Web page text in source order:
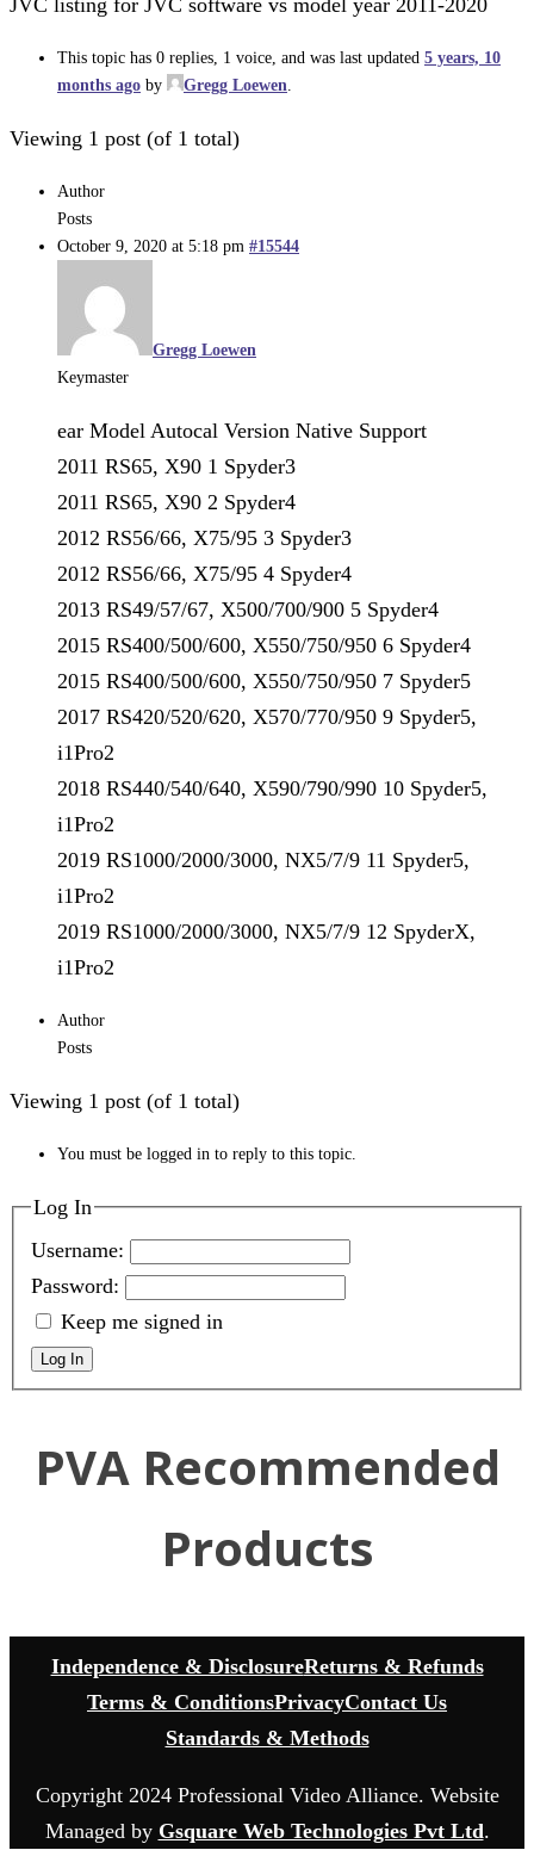
This topic has 0 replies, 1 voice, and was last updated 5 years, 10
months ago by Gregg Loewen
Viewing 1 post (of 1 total)
Author
Posts
October 9, 2020 at 5:18 pm #15544
Gregg Loewen
Keymaster
ear Model Autocal Version Native Support
2011 RS65, X90 1 Spyder3
2011 RS65, X90 2 Spyder4
2012 RS56/66, X75/95 3 Spyder3
2012 RS56/66, X75/95 4 Spyder4
2013 RS49/57/67, X500/700/900 5 Spyder4
2015 RS400/500/600, X550/750/950 6 Spyder4
2015 RS400/500/600, X550/750/950 7 Spyder5
2017 RS420/520/620, X570/770/950 9 Spyder5,
i1Pro2
2018 RS440/540/640, X590/790/990 10 Spyder5,
i1Pro2
2019 RS1000/2000/3000, NX5/7/9 11 Spyder5,
i1Pro2
2019 RS1000/2000/3000, NX5/7/9 12 SpyderX,
i1Pro2
Author
Posts
Viewing 1 post (of 1 total)
You must be logged in to reply to this topic.
Log In
Username:
Password:
Keep me signed in
Log In
PVA Recommended
Products
Independence & DisclosureReturns & Refunds
Terms & ConditionsPrivacyContact Us
Standards & Methods
Copyright 2024 Professional Video Alliance. Website
Managed by Gsquare Web Technologies Pvt Ltd.